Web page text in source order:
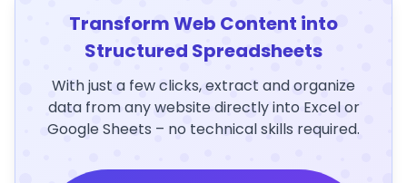
Transform Web Content into
Structured Spreadsheets
With just a few clicks, extract and organize
data from any website directly into Excel or
Google Sheets – no technical skills required.